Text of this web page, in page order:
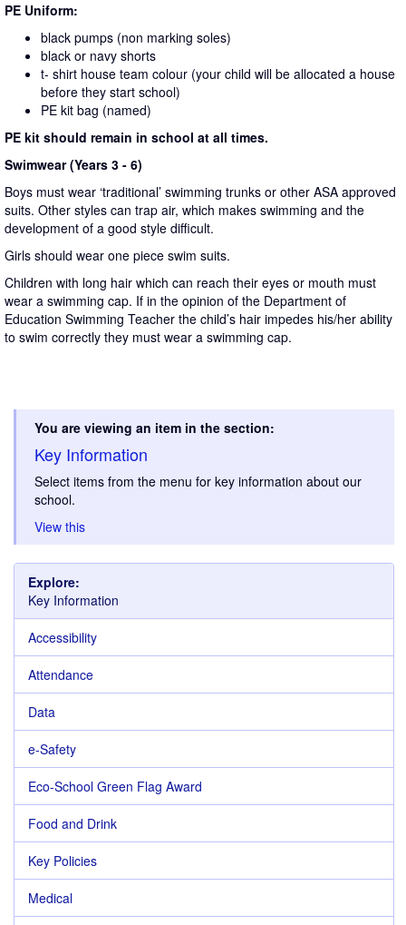
PE Uniform:
black pumps (non marking soles)
black or navy shorts
t- shirt house team colour (your child will be allocated a house
before they start school)
PE kit bag (named)
PE kit should remain in school at all times.
Swimwear (Years 3 - 6)
Boys must wear ‘traditional’ swimming trunks or other ASA approved
suits. Other styles can trap air, which makes swimming and the
development of a good style difficult.
Girls should wear one piece swim suits.
Children with long hair which can reach their eyes or mouth must
wear a swimming cap. If in the opinion of the Department of
Education Swimming Teacher the child’s hair impedes his/her ability
to swim correctly they must wear a swimming cap.
You are viewing an item in the section:
Key Information
Select items from the menu for key information about our
school.
View this
Explore:
Key Information
Accessibility
Attendance
Data
e-Safety
Eco-School Green Flag Award
Food and Drink
Key Policies
Medical